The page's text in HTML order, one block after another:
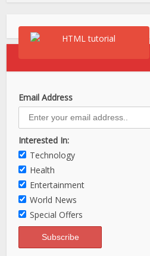
Email Address
Interested In:
Technology
Health
Entertainment
World News
Special Offers